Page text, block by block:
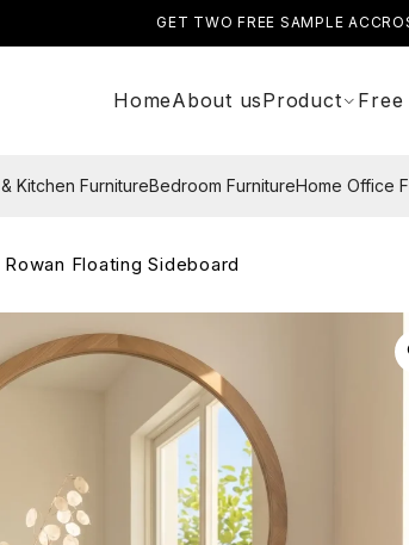
GET TWO FREE SAMPLE
HomeAbout usProduct Free
Kitchen FurnitureBedroom FurnitureHome Office
Rowan Floating Sideboard